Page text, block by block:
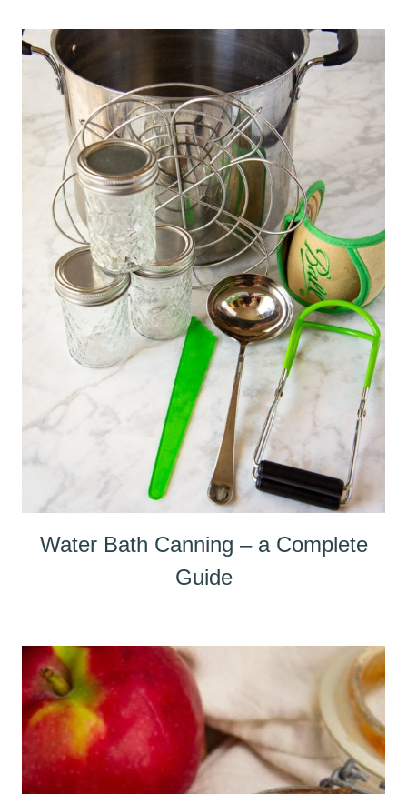
Water Bath Canning – a Complete
Guide